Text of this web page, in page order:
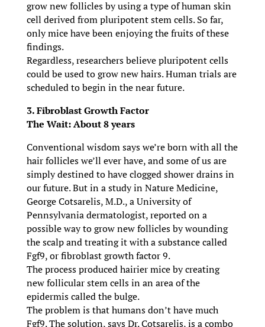
grow new follicles by using a type of human skin
cell derived from pluripotent stem cells. So far,
only mice have been enjoying the fruits of these
findings.
Regardless, researchers believe pluripotent cells
could be used to grow new hairs. Human trials are
scheduled to begin in the near future.
3. Fibroblast Growth Factor
The Wait: About 8 years
Conventional wisdom says we’re born with all the
hair follicles we’ll ever have, and some of us are
simply destined to have clogged shower drains in
our future. But in a study in Nature Medicine,
George Cotsarelis, M.D., a University of
Pennsylvania dermatologist, reported on a
possible way to grow new follicles by wounding
the scalp and treating it with a substance called
Fgf9, or fibroblast growth factor 9.
The process produced hairier mice by creating
new follicular stem cells in an area of the
epidermis called the bulge.
The problem is that humans don’t have much
Fgf9. The solution, says Dr. Cotsarelis, is a combo